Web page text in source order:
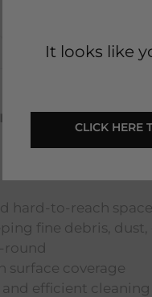
It looks like
CLICK HERE
Handle - Pink
hard-to-reach
fine debris,
round
surface coverage
efficient cleaning